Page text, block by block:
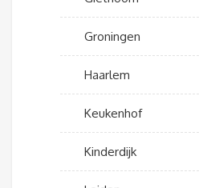
Groningen
Haarlem
Keukenhof
Kinderdijk